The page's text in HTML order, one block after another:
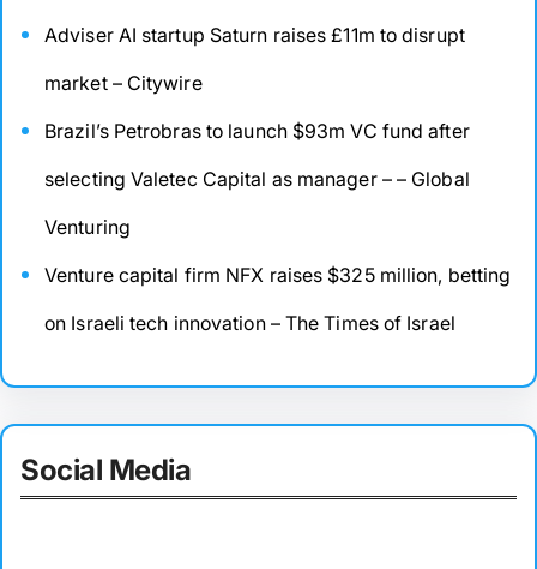
Adviser AI startup Saturn raises £11m to disrupt
market – Citywire
Brazil’s Petrobras to launch $93m VC fund after
selecting Valetec Capital as manager – – Global
Venturing
Venture capital firm NFX raises $325 million, betting
on Israeli tech innovation – The Times of Israel
Social Media